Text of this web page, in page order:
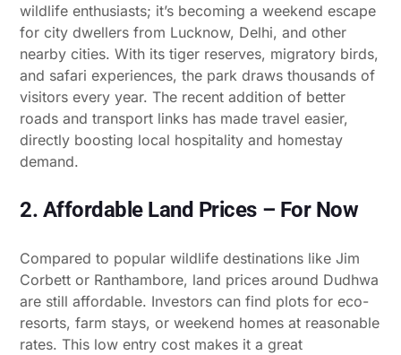
wildlife enthusiasts; it’s becoming a weekend escape
for city dwellers from Lucknow, Delhi, and other
nearby cities. With its tiger reserves, migratory birds,
and safari experiences, the park draws thousands of
visitors every year. The recent addition of better
roads and transport links has made travel easier,
directly boosting local hospitality and homestay
demand.
2. Affordable Land Prices – For Now
Compared to popular wildlife destinations like Jim
Corbett or Ranthambore, land prices around Dudhwa
are still affordable. Investors can find plots for eco-
resorts, farm stays, or weekend homes at reasonable
rates. This low entry cost makes it a great